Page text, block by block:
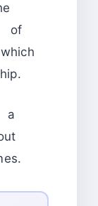
of
a